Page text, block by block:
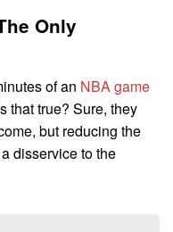
Only
of an NBA game
that true? Sure, they
but reducing the
disservice to the